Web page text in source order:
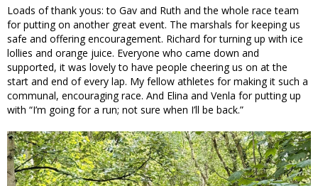
Loads of thank yous: to Gav and Ruth and the whole race team
for putting on another great event. The marshals for keeping us
safe and offering encouragement. Richard for turning up with ice
lollies and orange juice. Everyone who came down and
supported, it was lovely to have people cheering us on at the
start and end of every lap. My fellow athletes for making it such a
communal, encouraging race. And Elina and Venla for putting up
with “I’m going for a run; not sure when I’ll be back.”